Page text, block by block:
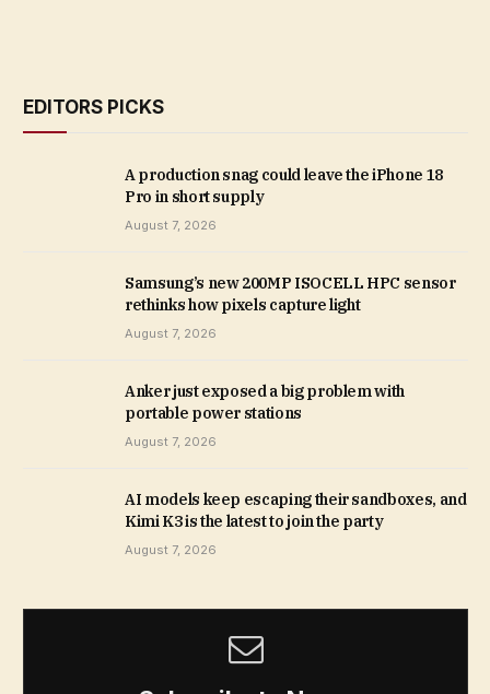
EDITORS PICKS
A production snag could leave the iPhone 18
Pro in short supply
August 7, 2026
Samsung’s new 200MP ISOCELL HPC sensor
rethinks how pixels capture light
August 7, 2026
Anker just exposed a big problem with
portable power stations
August 7, 2026
AI models keep escaping their sandboxes, and
Kimi K3 is the latest to join the party
August 7, 2026